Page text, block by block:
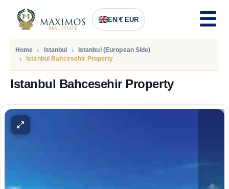
EN/€ EUR
Home Istanbul
Istanbul (European Side)
Istanbul Bahcesehir Property
Istanbul Bahcesehir Property